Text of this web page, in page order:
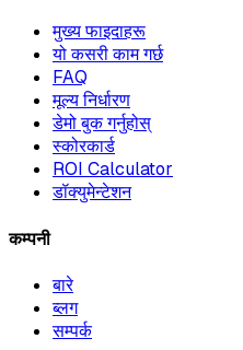
मुख्य फाइदाहरू
यो कसरी काम गर्छ
FAQ
मूल्य निर्धारण
डेमो बुक गर्नुहोस्
स्कोरकार्ड
ROI Calculator
डॉक्युमेन्टेशन
कम्पनी
बारे
ब्लग
सम्पर्क